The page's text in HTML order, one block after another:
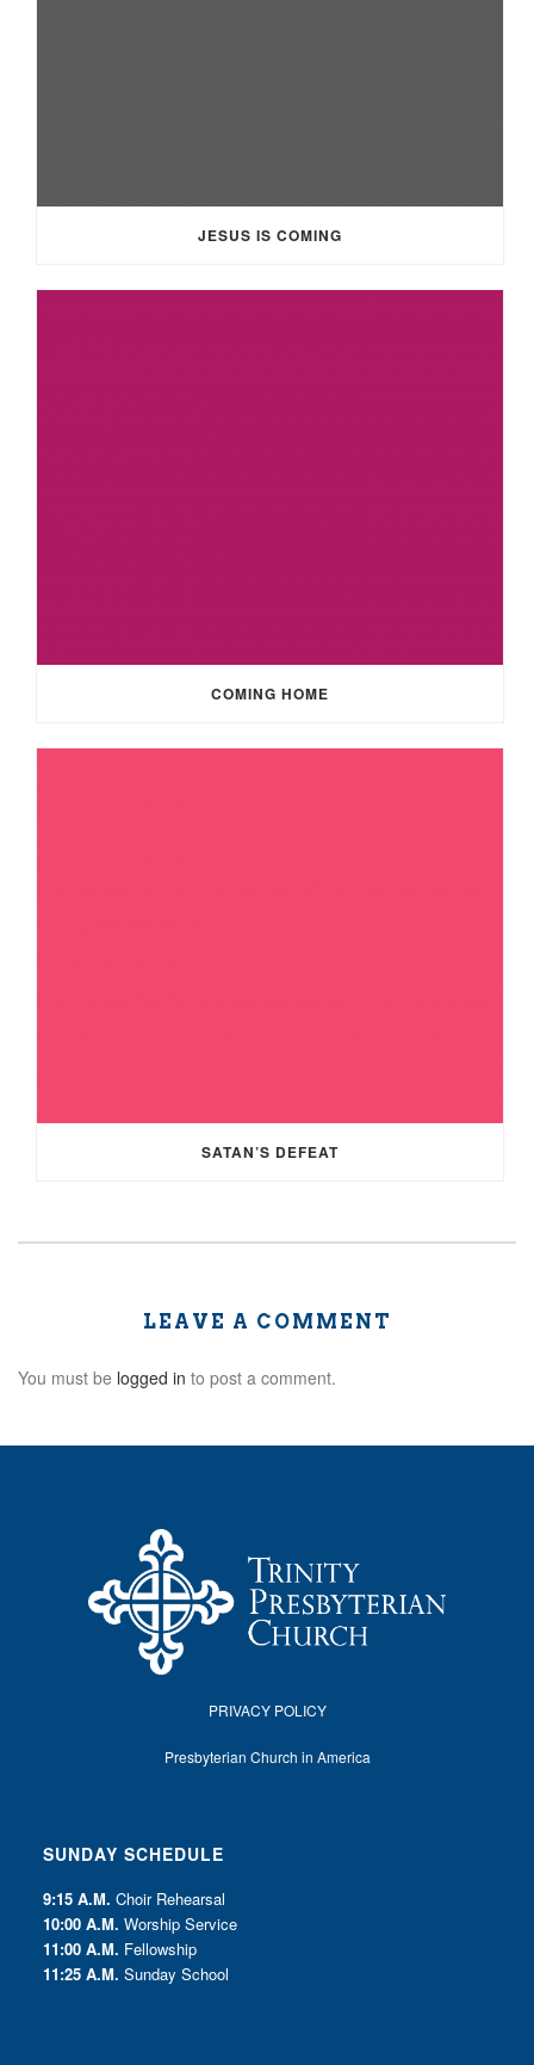
JESUS IS COMING
COMING HOME
SATAN’S DEFEAT
LEAVE A COMMENT
You must be logged in to post a comment.
PRIVACY POLICY
Presbyterian Church in America
SUNDAY SCHEDULE
9:15 A.M. Choir Rehearsal
10:00 A.M. Worship Service
11:00 A.M. Fellowship
11:25 A.M. Sunday School